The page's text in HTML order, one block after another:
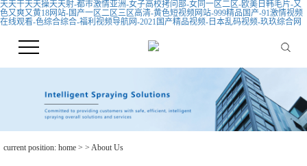
天天干天天操天天射-都市激情亚洲-女子高校拷问部-女同一区二区-欧美日韩毛片-又
色又爽又黄18网站-国产一区二区三区高清-黄色短视频网站-999精品国产-91激情视频
在线观看-色综合综合-福利视频导航网-2021国产精品视频-日本乱码视频-玖玖综合网
current position: home > > About Us